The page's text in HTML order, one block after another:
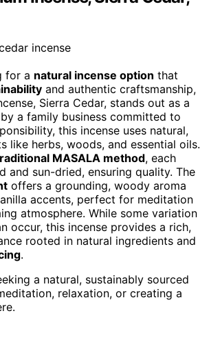
for a natural incense option that
and authentic craftsmanship,
Sierra Cedar, stands out as a
a family business committed to
this incense uses natural,
like herbs, woods, and essential oils.
MASALA method, each
and sun-dried, ensuring quality. The
offers a grounding, woody aroma
accents, perfect for meditation
atmosphere. While some variation
occur, this incense provides a rich,
rooted in natural ingredients and
.
a natural, sustainably sourced
relaxation, or creating a